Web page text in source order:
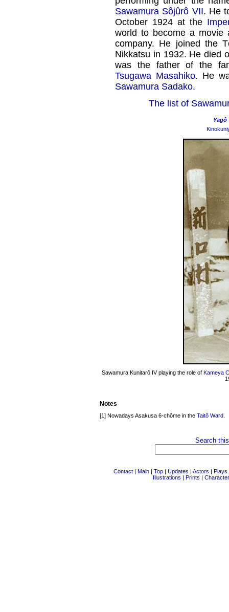
Sawamura Sôjûrô VII. He
October 1924 at the
world to become a movie
company. He joined the
Nikkatsu in 1932. He died
was the father of the
Tsugawa Masahiko. He
Sawamura Sadako.
The list of
Yagô
Sawamura Kunitarô IV playing the role of Kameya
Notes
[1] Nowadays Asakusa 6-chôme in the Taitô Ward
Search
Contact | Main | Top | Updates | Actors | Plays
Illustrations | Prints |